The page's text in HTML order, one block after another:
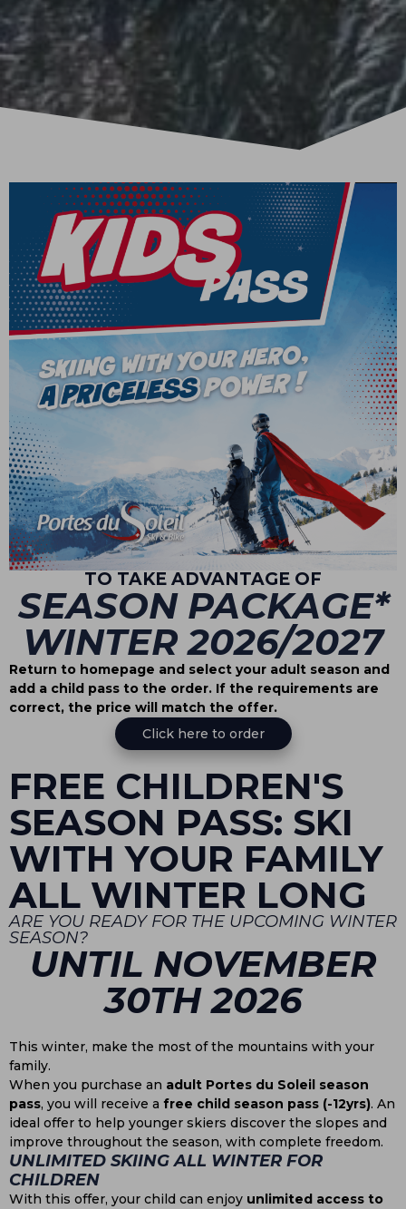
TO TAKE ADVANTAGE OF
SEASON PACKAGE*
WINTER 2026/2027
Return to homepage and select your adult season and
add a child pass to the order. If the requirements are
correct, the price will match the offer.
Click here to order
FREE CHILDREN'S
SEASON PASS: SKI
WITH YOUR FAMILY
ALL WINTER LONG
ARE YOU READY FOR THE UPCOMING WINTER
SEASON?
UNTIL NOVEMBER
30TH 2026
This winter, make the most of the mountains with your
family.
When you purchase an adult Portes du Soleil season
pass, you will receive a free child season pass (-12yrs). An
ideal offer to help younger skiers discover the slopes and
improve throughout the season, with complete freedom.
UNLIMITED SKIING ALL WINTER FOR
CHILDREN
With this offer, your child can enjoy unlimited access to